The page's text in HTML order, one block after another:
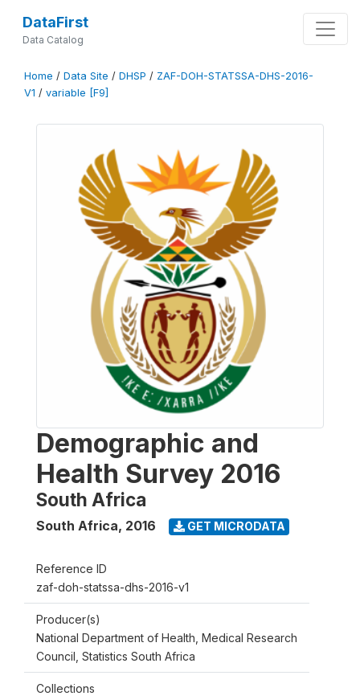
DataFirst
Data Catalog
Home / Data Site / DHSP / ZAF-DOH-STATSSA-DHS-2016-
V1 / variable [F9]
Demographic and
Health Survey 2016
South Africa
South Africa, 2016 GET MICRODATA
Reference ID
zaf-doh-statssa-dhs-2016-v1
Producer(s)
National Department of Health, Medical Research
Council, Statistics South Africa
Collections